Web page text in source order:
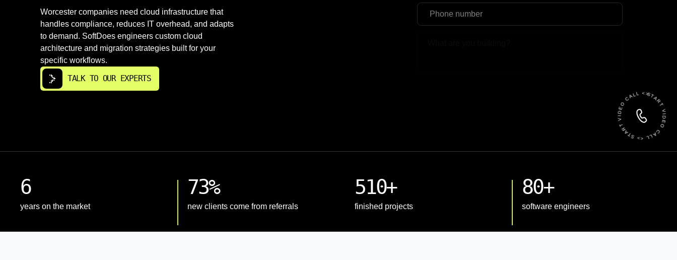
Worcester companies need cloud infrastructure that
handles compliance, reduces IT overhead, and adapts
to demand. SoftDoes engineers custom cloud
architecture and migration strategies built for your
specific workflows.
TALK TO OUR EXPERTS
START VIDEO CALL <> START VIDEO CALL <>
6
years on the market
73%
new clients come from referrals
510+
finished projects
80+
software engineers